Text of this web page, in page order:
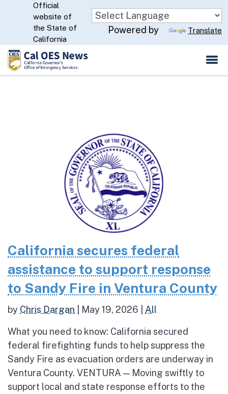
Skip
to
Main
Content
CA.gov
Official
website of
the State of
California
Powered by Translate
California secures federal
assistance to support response
to Sandy Fire in Ventura County
by Chris Dargan May 19, 2026 All
What you need to know: California secured
federal firefighting funds to help suppress the
Sandy Fire as evacuation orders are underway in
Ventura County. VENTURA — Moving swiftly to
support local and state response efforts to the